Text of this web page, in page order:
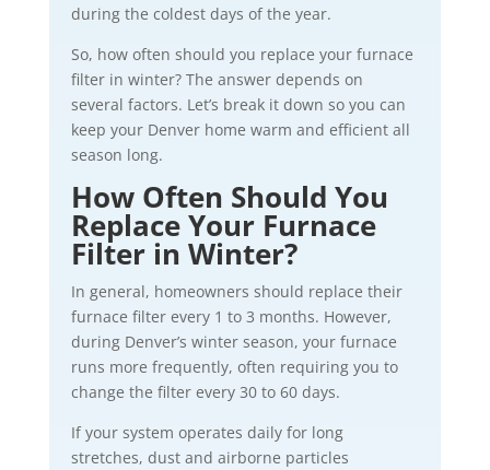
during the coldest days of the year.
So, how often should you replace your furnace
filter in winter? The answer depends on
several factors. Let’s break it down so you can
keep your Denver home warm and efficient all
season long.
How Often Should You
Replace Your Furnace
Filter in Winter?
In general, homeowners should replace their
furnace filter every 1 to 3 months. However,
during Denver’s winter season, your furnace
runs more frequently, often requiring you to
change the filter every 30 to 60 days.
If your system operates daily for long
stretches, dust and airborne particles